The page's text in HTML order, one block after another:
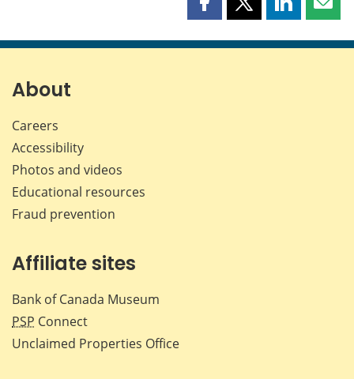
Share
page
Share
page
Share
page page
About
Careers
Accessibility
Photos and videos
Educational resources
Fraud prevention
Affiliate sites
Bank of Canada Museum
PSP Connect
Unclaimed Properties Office